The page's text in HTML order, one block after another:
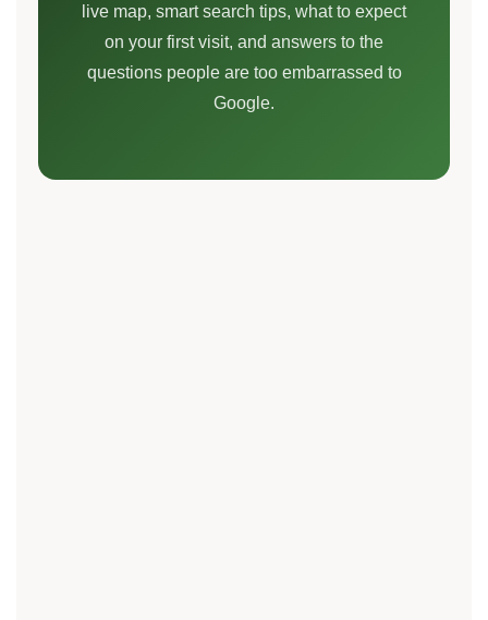
live map, smart search tips, what to expect
on your first visit, and answers to the
questions people are too embarrassed to
Google.